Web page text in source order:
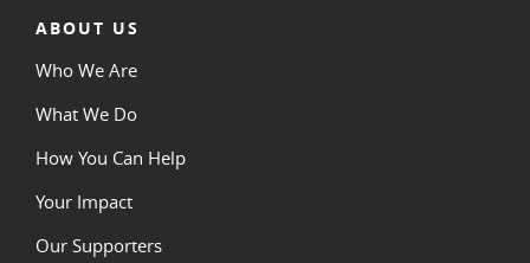
ABOUT US
Who We Are
What We Do
How You Can Help
Your Impact
Our Supporters